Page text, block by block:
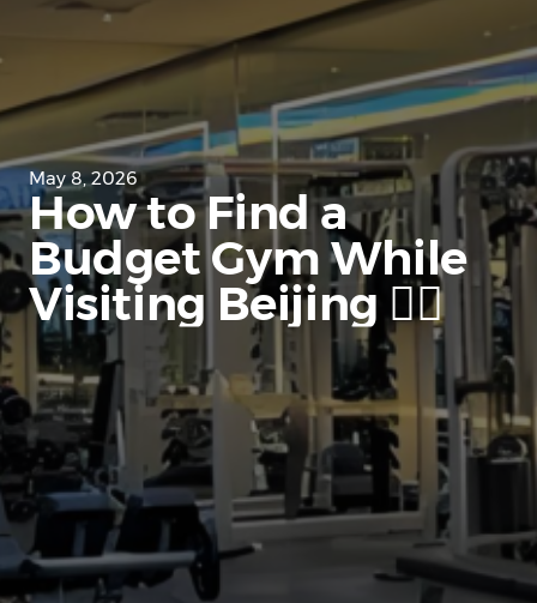
May 8, 2026
How to Find a
Budget Gym While
Visiting Beijing 🏋️‍♀️